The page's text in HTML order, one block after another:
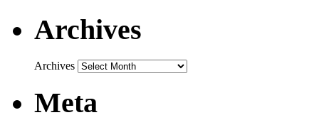
Archives
Archives
Meta